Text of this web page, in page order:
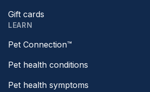
Gift cards
LEARN
Pet Connection™
Pet health conditions
Pet health symptoms